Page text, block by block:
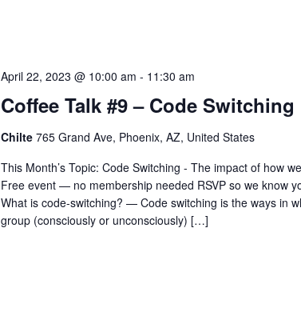
Coffee Talk #9 – Code Switching
April 22, 2023 @ 10:00 am - 11:30 am
Chilte 765 Grand Ave, Phoenix, AZ, United States
This Month’s Topic: Code Switching - The impact of how
Free event — no membership needed RSVP so we know
What is code-switching? — Code switching is the ways in
group (consciously or unconsciously) […]